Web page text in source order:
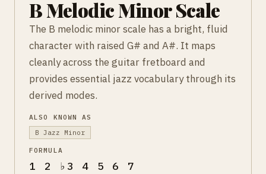
B Melodic Minor Scale
The B melodic minor scale has a bright, fluid
character with raised G# and A#. It maps
cleanly across the guitar fretboard and
provides essential jazz vocabulary through its
derived modes.
ALSO KNOWN AS
B Jazz Minor
FORMULA
1 2 ♭3 4 5 6 7